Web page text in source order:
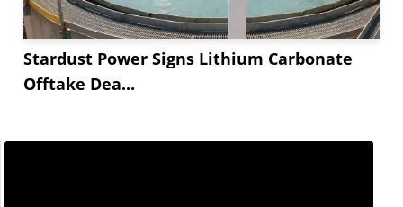
Stardust Power Signs Lithium Carbonate
Offtake Dea...